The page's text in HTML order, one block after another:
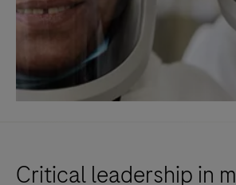
Critical leadership in